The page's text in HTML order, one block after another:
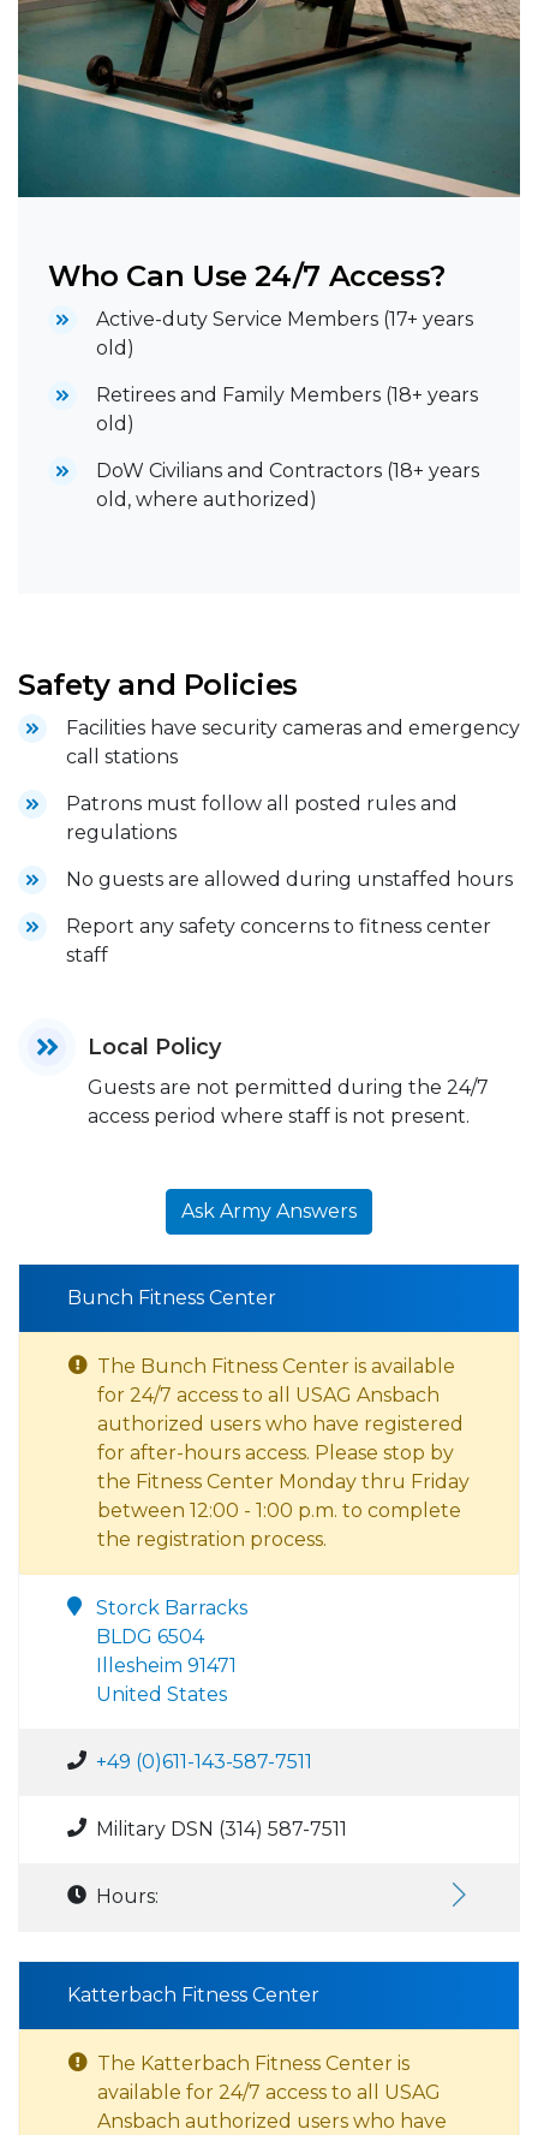
Who Can Use 24/7 Access?
Active-duty Service Members (17+ years
old)
Retirees and Family Members (18+ years
old)
DoW Civilians and Contractors (18+ years
old, where authorized)
Safety and Policies
Facilities have security cameras and emergency
call stations
Patrons must follow all posted rules and
regulations
No guests are allowed during unstaffed hours
Report any safety concerns to fitness center
staff
Local Policy
Guests are not permitted during the 24/7
access period where staff is not present.
Ask Army Answers
Bunch Fitness Center
The Bunch Fitness Center is available
for 24/7 access to all USAG Ansbach
authorized users who have registered
for after-hours access. Please stop by
the Fitness Center Monday thru Friday
between 12:00 - 1:00 p.m. to complete
the registration process.
Storck Barracks
BLDG 6504
Illesheim 91471
United States
+49 (0)611-143-587-7511
Military DSN (314) 587-7511
Hours:
Katterbach Fitness Center
The Katterbach Fitness Center is
available for 24/7 access to all USAG
Ansbach authorized users who have